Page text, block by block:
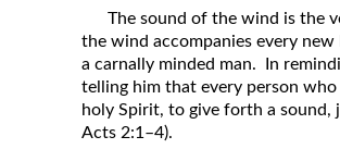
What the Bible really says
The sound of the wind is the
the wind accompanies every
a carnally minded man. In
telling him that every person
holy Spirit, to give forth a sound,
Acts 2:1–4).